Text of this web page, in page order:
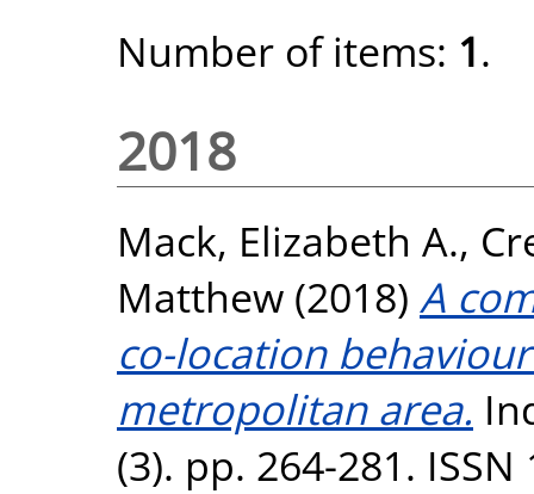
Number of items: 1.
2018
Mack, Elizabeth A.,
Matthew (2018) A
co-location
metropolitan area.
(3). pp. 264-281. ISSN